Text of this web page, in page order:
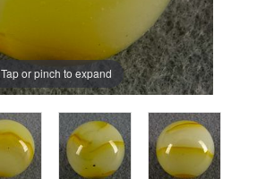
Tap or pinch to expand